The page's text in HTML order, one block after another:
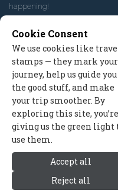
Mount Hood
happening!
Contact Us Site
2026 ©
Cookie Consent
We use cookies like
stamps — they mark your
journey, help us guide
the good stuff, and make
your trip smoother. By
exploring this site, you’re
giving us the green light
use them.
Accept all
Reject all